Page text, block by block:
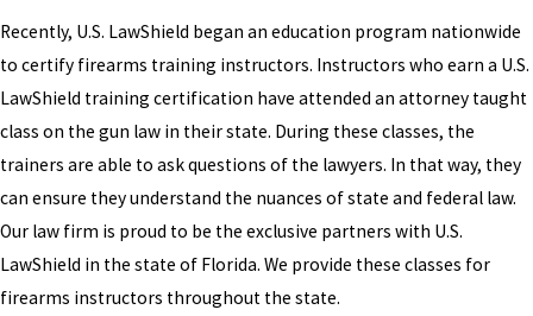
Recently, U.S. LawShield began an education program nationwide
to certify firearms training instructors. Instructors who earn a U.S.
LawShield training certification have attended an attorney taught
class on the gun law in their state. During these classes, the
trainers are able to ask questions of the lawyers. In that way, they
can ensure they understand the nuances of state and federal law.
Our law firm is proud to be the exclusive partners with U.S.
LawShield in the state of Florida. We provide these classes for
firearms instructors throughout the state.